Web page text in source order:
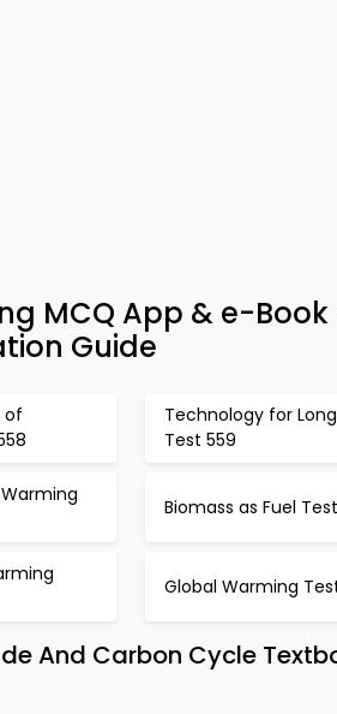
MCQ App & e-
Guide
of
Technology for
Test 559
Biomass as Fuel
Global Warming
And Carbon Cycle